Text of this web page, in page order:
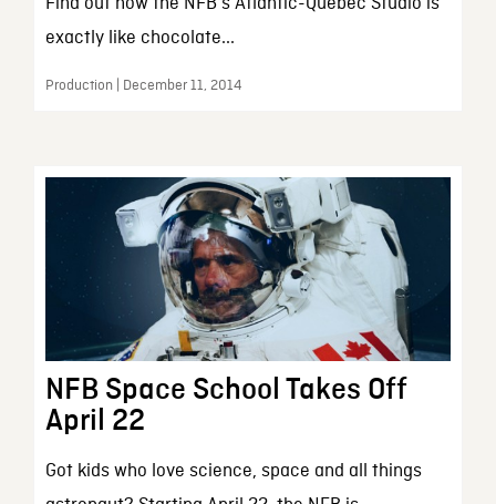
exactly like chocolate...
Production | December 11, 2014
NFB Space School Takes Off
April 22
Got kids who love science, space and all things